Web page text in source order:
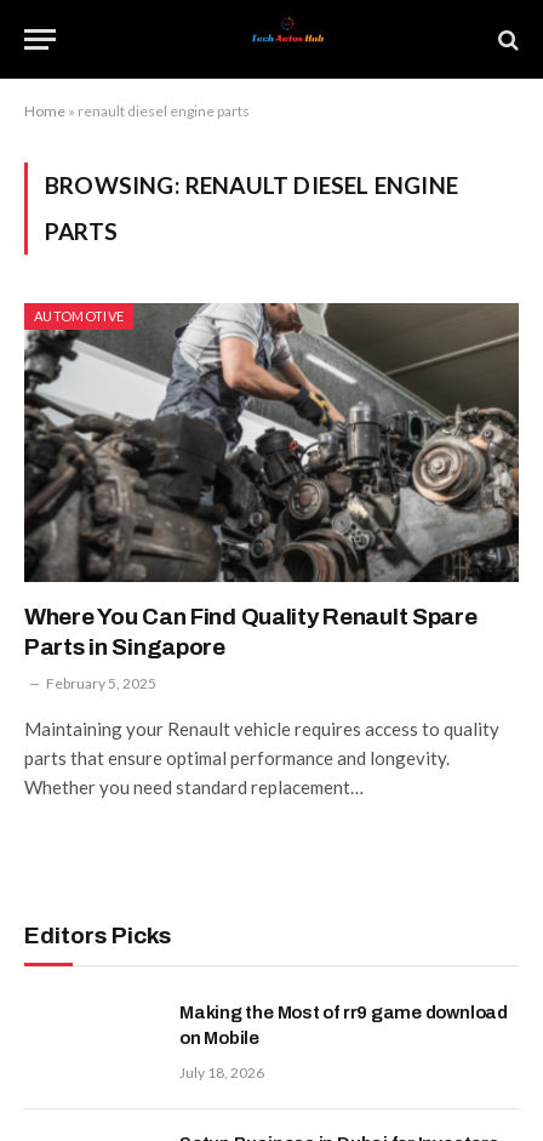
Home » renault diesel engine parts
BROWSING: RENAULT DIESEL ENGINE
PARTS
AUTOMOTIVE
Where You Can Find Quality Renault Spare
Parts in Singapore
February 5, 2025
Maintaining your Renault vehicle requires access to quality
parts that ensure optimal performance and longevity.
Whether you need standard replacement…
Editors Picks
Making the Most of rr9 game download
on Mobile
July 18, 2026